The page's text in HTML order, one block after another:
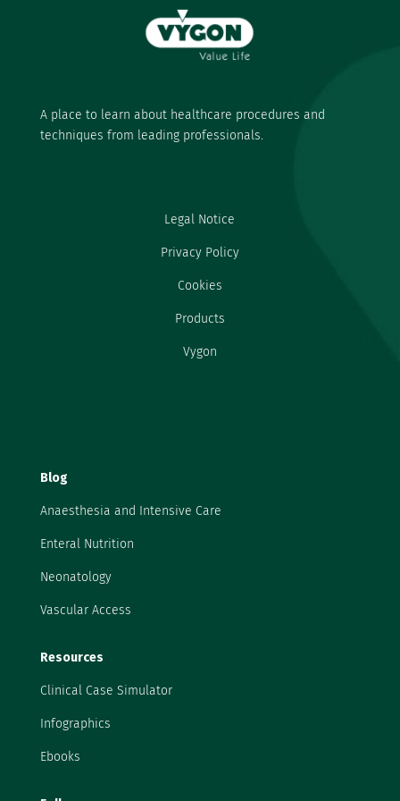
A place to learn about healthcare procedures and
techniques from leading professionals.
Legal Notice
Privacy Policy
Cookies
Products
Vygon
Blog
Anaesthesia and Intensive Care
Enteral Nutrition
Neonatology
Vascular Access
Resources
Clinical Case Simulator
Infographics
Ebooks